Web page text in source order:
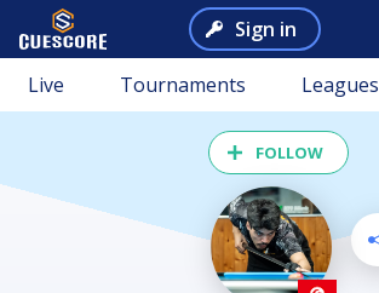
Sign in
Live Tournaments Leagues
FOLLOW